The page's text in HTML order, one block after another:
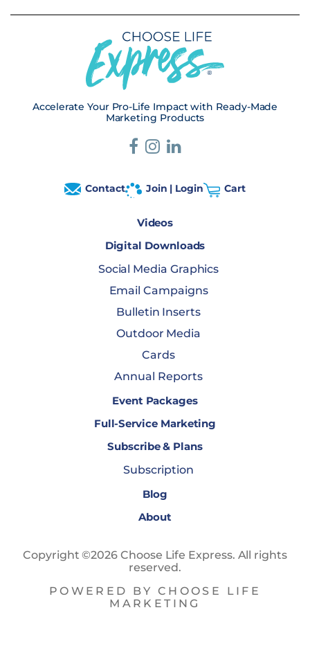
Accelerate Your Pro-Life Impact with Ready-Made
Marketing Products
Contact Join | Login Cart
Videos
Digital Downloads
Social Media Graphics
Email Campaigns
Bulletin Inserts
Outdoor Media
Cards
Annual Reports
Event Packages
Full-Service Marketing
Subscribe & Plans
Subscription
Blog
About
Copyright ©2026 Choose Life Express. All rights
reserved.
POWERED BY CHOOSE LIFE
MARKETING